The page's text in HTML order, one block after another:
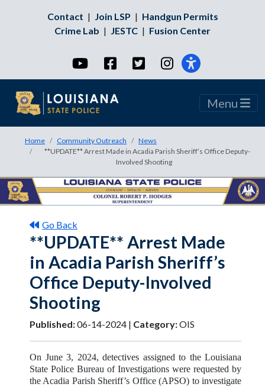
Contact | Join LSP | Handgun Permits
Crime Lab | JESTC | Fusion Center
YouTubeFacebookTwitterInstagram
Menu
Home Community Outreach
News
**UPDATE** Arrest Made in Acadia Parish Sheriff’s Office Deputy-
Involved Shooting
Go Back
**UPDATE** Arrest Made
in Acadia Parish Sheriff’s
Office Deputy-Involved
Shooting
Published:06-14-2024 | Category:OIS
On June 3, 2024, detectives assigned to the Louisiana
State Police Bureau of Investigations were requested by
the Acadia Parish Sheriff’s Office (APSO) to investigate